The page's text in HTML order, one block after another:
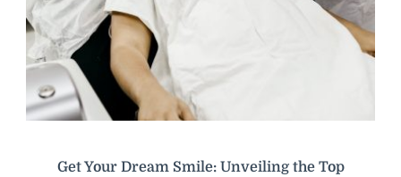
Get Your Dream Smile: Unveiling the Top